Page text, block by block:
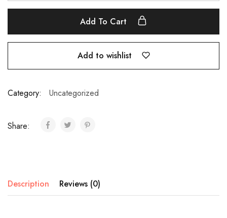
Add To Cart
Add to wishlist
Category: Uncategorized
Share:
Description Reviews (0)